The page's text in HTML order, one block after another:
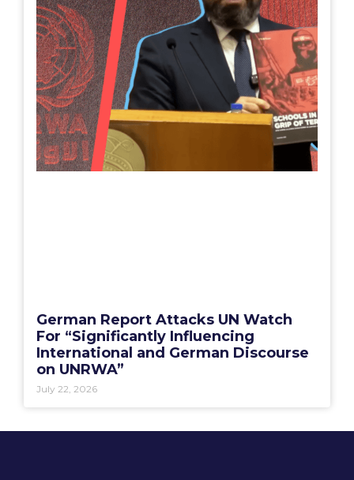
German Report Attacks UN Watch
For “Significantly Influencing
International and German Discourse
on UNRWA”
July 22, 2026